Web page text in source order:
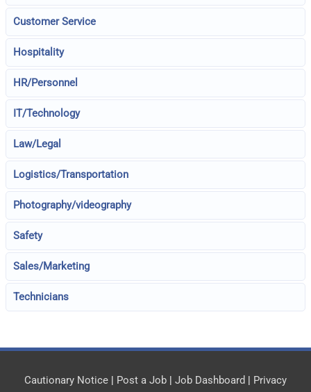
Customer Service
Hospitality
HR/Personnel
IT/Technology
Law/Legal
Logistics/Transportation
Photography/videography
Safety
Sales/Marketing
Technicians
Cautionary Notice | Post a Job | Job Dashboard | Privacy